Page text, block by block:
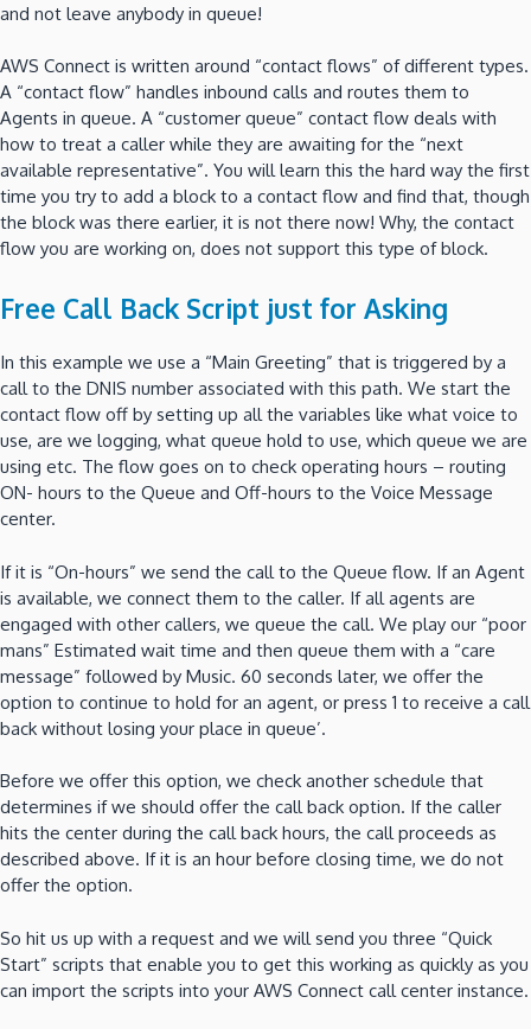
and not leave anybody in queue!
AWS Connect is written around “contact flows” of different types.
A “contact flow” handles inbound calls and routes them to
Agents in queue. A “customer queue” contact flow deals with
how to treat a caller while they are awaiting for the “next
available representative”. You will learn this the hard way the first
time you try to add a block to a contact flow and find that, though
the block was there earlier, it is not there now! Why, the contact
flow you are working on, does not support this type of block.
Free Call Back Script just for Asking
In this example we use a “Main Greeting” that is triggered by a
call to the DNIS number associated with this path. We start the
contact flow off by setting up all the variables like what voice to
use, are we logging, what queue hold to use, which queue we are
using etc. The flow goes on to check operating hours – routing
ON- hours to the Queue and Off-hours to the Voice Message
center.
If it is “On-hours” we send the call to the Queue flow. If an Agent
is available, we connect them to the caller. If all agents are
engaged with other callers, we queue the call. We play our “poor
mans” Estimated wait time and then queue them with a “care
message” followed by Music. 60 seconds later, we offer the
option to continue to hold for an agent, or press 1 to receive a call
back without losing your place in queue’.
Before we offer this option, we check another schedule that
determines if we should offer the call back option. If the caller
hits the center during the call back hours, the call proceeds as
described above. If it is an hour before closing time, we do not
offer the option.
So hit us up with a request and we will send you three “Quick
Start” scripts that enable you to get this working as quickly as you
can import the scripts into your AWS Connect call center instance.